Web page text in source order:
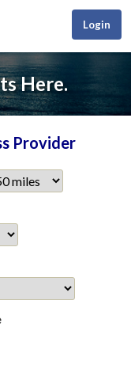
Login
Here.
Provider